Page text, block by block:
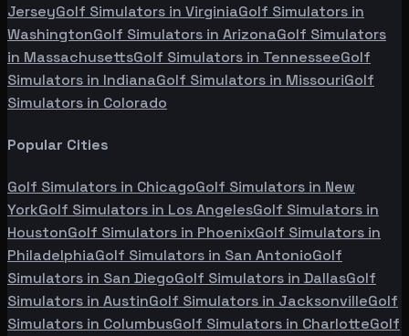
JerseyGolf Simulators in VirginiaGolf Simulators in
WashingtonGolf Simulators in ArizonaGolf Simulators
in MassachusettsGolf Simulators in TennesseeGolf
Simulators in IndianaGolf Simulators in MissouriGolf
Simulators in Colorado
Popular Cities
Golf Simulators in ChicagoGolf Simulators in New
YorkGolf Simulators in Los AngelesGolf Simulators in
HoustonGolf Simulators in PhoenixGolf Simulators in
PhiladelphiaGolf Simulators in San AntonioGolf
Simulators in San DiegoGolf Simulators in DallasGolf
Simulators in AustinGolf Simulators in JacksonvilleGolf
Simulators in ColumbusGolf Simulators in CharlotteGolf